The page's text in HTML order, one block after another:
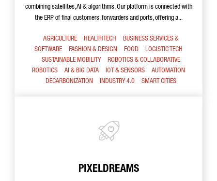
combining satellites, AI & algorithms. Our platform is connected with
the ERP of final customers, forwarders and ports, offering a...
AGRICULTURE HEALTHTECH
BUSINESS SERVICES &
SOFTWARE
FASHION & DESIGN FOOD
LOGISTIC TECH
SUSTAINABLE MOBILITY
ROBOTICS & COLLABORATIVE
ROBOTICS
AI & BIG DATA IOT & SENSORS
AUTOMATION
DECARBONIZATION
INDUSTRY 4.0 SMART CITIES
PIXELDREAMS